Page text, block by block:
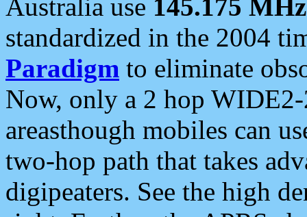
Australia use 145.175 MHz
standardized in the 2004
Paradigm to eliminate
Now, only a 2 hop
areasthough mobiles can
two-hop path that takes
digipeaters. See the high